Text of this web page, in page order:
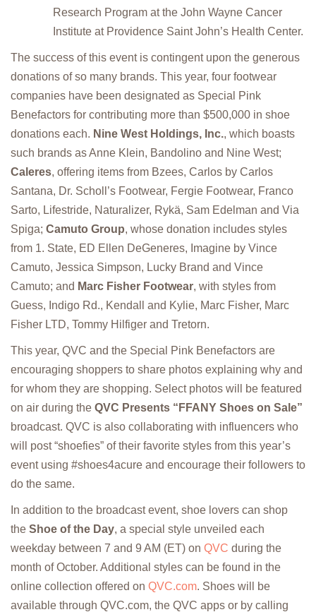
Research Program at the John Wayne Cancer
Institute at Providence Saint John’s Health Center.
The success of this event is contingent upon the generous
donations of so many brands. This year, four footwear
companies have been designated as Special Pink
Benefactors for contributing more than $500,000 in shoe
donations each. Nine West Holdings, Inc., which boasts
such brands as Anne Klein, Bandolino and Nine West;
Caleres, offering items from Bzees, Carlos by Carlos
Santana, Dr. Scholl’s Footwear, Fergie Footwear, Franco
Sarto, Lifestride, Naturalizer, Rykä, Sam Edelman and Via
Spiga; Camuto Group, whose donation includes styles
from 1. State, ED Ellen DeGeneres, Imagine by Vince
Camuto, Jessica Simpson, Lucky Brand and Vince
Camuto; and Marc Fisher Footwear, with styles from
Guess, Indigo Rd., Kendall and Kylie, Marc Fisher, Marc
Fisher LTD, Tommy Hilfiger and Tretorn.
This year, QVC and the Special Pink Benefactors are
encouraging shoppers to share photos explaining why and
for whom they are shopping. Select photos will be featured
on air during the QVC Presents “FFANY Shoes on Sale”
broadcast. QVC is also collaborating with influencers who
will post “shoefies” of their favorite styles from this year’s
event using #shoes4acure and encourage their followers to
do the same.
In addition to the broadcast event, shoe lovers can shop
the Shoe of the Day, a special style unveiled each
weekday between 7 and 9 AM (ET) on QVC during the
month of October. Additional styles can be found in the
online collection offered on QVC.com. Shoes will be
available through QVC.com, the QVC apps or by calling